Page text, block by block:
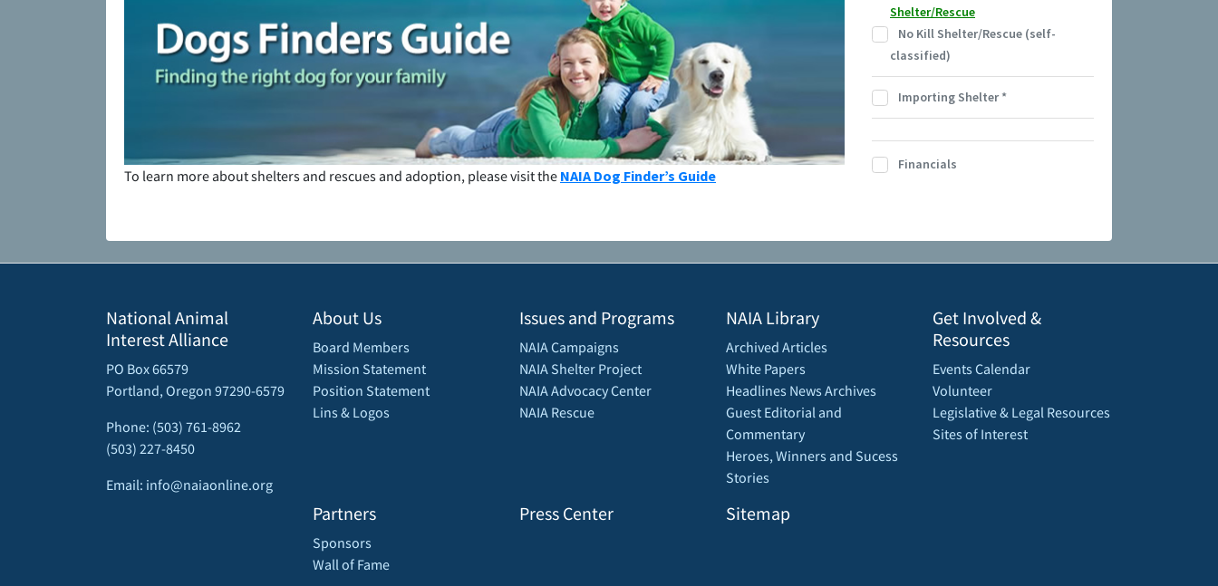
To learn more about shelters and rescues and adoption, please visit the NAIA Dog Finder’s Guide
Shelter/Rescue
No Kill Shelter/Rescue (self-
classified)
Importing Shelter*
Financials
National Animal
Interest Alliance
PO Box 66579
Portland, Oregon 97290-6579
Phone: (503) 761-8962
(503) 227-8450
Email: info@naiaonline.org
About Us
Board Members
Mission Statement
Position Statement
Lins & Logos
Partners
Sponsors
Wall of Fame
Issues and Programs
NAIA Campaigns
NAIA Shelter Project
NAIA Advocacy Center
NAIA Rescue
Press Center
NAIA Library
Archived Articles
White Papers
Headlines News Archives
Guest Editorial and
Commentary
Heroes, Winners and Sucess
Stories
Sitemap
Get Involved &
Resources
Events Calendar
Volunteer
Legislative & Legal Resources
Sites of Interest